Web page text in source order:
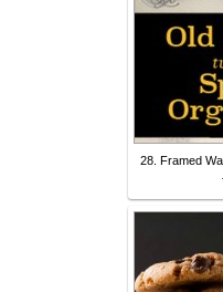
28. Framed